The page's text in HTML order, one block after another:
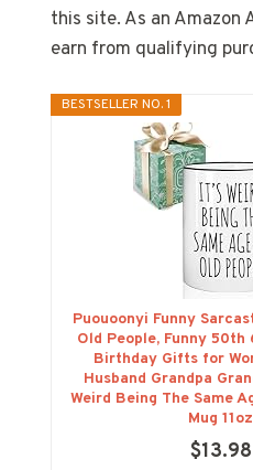
this site. As an Amazon
earn from qualifying
BESTSELLER NO. 1
Puouoonyi Funny
Old People, Funny
Birthday Gifts for
Husband Grandpa
Weird Being The Same
Mug 11oz
$13.98